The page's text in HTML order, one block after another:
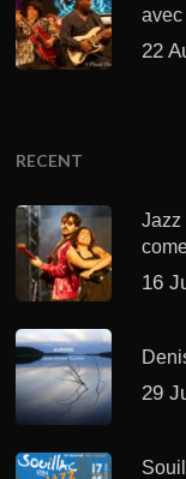
22
RECENT
Jazz
16
29